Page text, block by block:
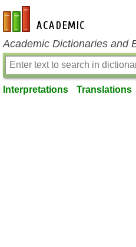
en-academic.com
Academic Dictionaries and
Interpretations Translations